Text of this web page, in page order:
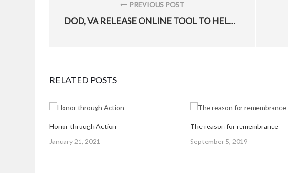
PREVIOUS POST
PREVIOUS
DOD, VA RELEASE ONLINE TOOL TO HELP VETS WITH DISCHARGE UPGRADE PROCESS
RELATED POSTS
Honor through Action
Posted
January 21, 2021
The reason for remembrance
Posted
September 5, 2019